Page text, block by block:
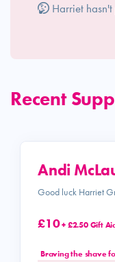
Harriet
Recent
Andi
Good luck Harriet
£10+ £2.50 Gift
Braving the shave